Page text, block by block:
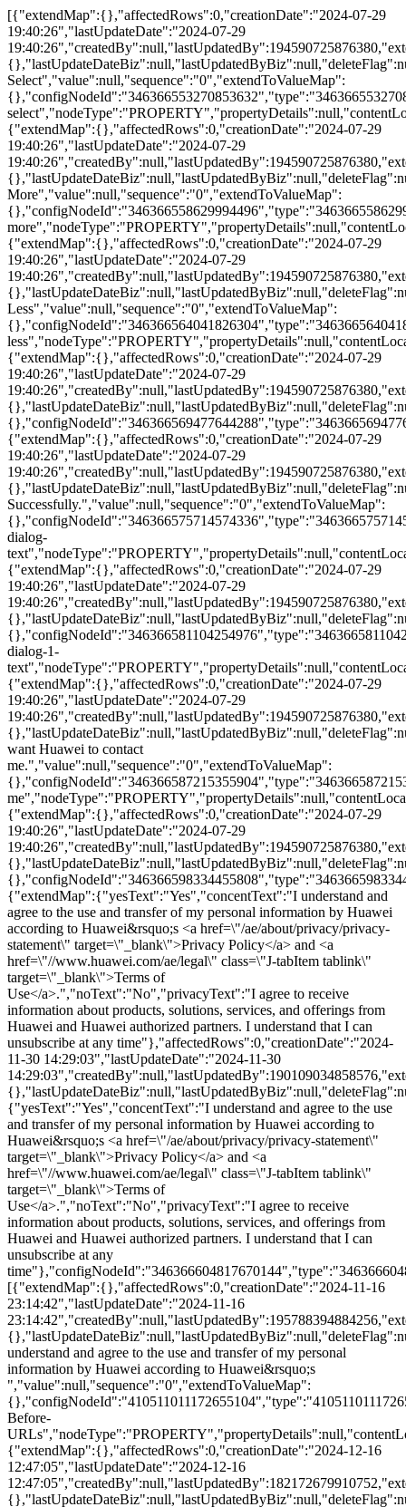
[{"extendMap":{},"affectedRows":0,"creationDate":"2024-07-29 19:40:26","lastUpdateDate":"2024-07-29 19:40:26","createdBy":null,"lastUpdatedBy":194590725876380,"extendChildRecords":{},"lastUpdateDateBiz":null,"lastUpdatedByBiz":null,"deleteFlag":null,"id":370657466805855000,"propertyId":"369790887172580061","siteId":"361184386350129152","name":"All Select","value":null,"sequence":"0","extendToValueMap":{},"configNodeId":"346366553270853632","type":"346366553270853632","configNodeName":"all-select","nodeType":"PROPERTY","propertyDetails":null,"contentLocalizationId":null,"contentType":null,"contentToValueMap":null,"parentId":346366545833173000,"configNodeIds":null,"draftPropertyDetails":null},{"extendMap":{},"affectedRows":0,"creationDate":"2024-07-29 19:40:26","lastUpdateDate":"2024-07-29 19:40:26","createdBy":null,"lastUpdatedBy":194590725876380,"extendChildRecords":{},"lastUpdateDateBiz":null,"lastUpdatedByBiz":null,"deleteFlag":null,"id":370657466805855000,"propertyId":"369790887172580060","siteId":"361184386350129152","name":"Show More","value":null,"sequence":"0","extendToValueMap":{},"configNodeId":"346366558629994496","type":"346366558629994496","configNodeName":"show-more","nodeType":"PROPERTY","propertyDetails":null,"contentLocalizationId":null,"contentType":null,"contentToValueMap":null,"parentId":346366545833173000,"configNodeIds":null,"draftPropertyDetails":null},{"extendMap":{},"affectedRows":0,"creationDate":"2024-07-29 19:40:26","lastUpdateDate":"2024-07-29 19:40:26","createdBy":null,"lastUpdatedBy":194590725876380,"extendChildRecords":{},"lastUpdateDateBiz":null,"lastUpdatedByBiz":null,"deleteFlag":null,"id":370657466805855000,"propertyId":"369790887172580059","siteId":"361184386350129152","name":"Show Less","value":null,"sequence":"0","extendToValueMap":{},"configNodeId":"346366564041826304","type":"346366564041826304","configNodeName":"show-less","nodeType":"PROPERTY","propertyDetails":null,"contentLocalizationId":null,"contentType":null,"contentToValueMap":null,"parentId":346366545833173000,"configNodeIds":null,"draftPropertyDetails":null},{"extendMap":{},"affectedRows":0,"creationDate":"2024-07-29 19:40:26","lastUpdateDate":"2024-07-29 19:40:26","createdBy":null,"lastUpdatedBy":194590725876380,"extendChildRecords":{},"lastUpdateDateBiz":null,"lastUpdatedByBiz":null,"deleteFlag":null,"id":370657466805855000,"propertyId":"369790887172580058","siteId":"361184386350129152","name":"Mandatory","value":null,"sequence":"0","extendToValueMap":{},"configNodeId":"346366569477644288","type":"346366569477644288","configNodeName":"mandatory","nodeType":"PROPERTY","propertyDetails":null,"contentLocalizationId":null,"contentType":null,"contentToValueMap":null,"parentId":346366545833173000,"configNodeIds":null,"draftPropertyDetails":null},{"extendMap":{},"affectedRows":0,"creationDate":"2024-07-29 19:40:26","lastUpdateDate":"2024-07-29 19:40:26","createdBy":null,"lastUpdatedBy":194590725876380,"extendChildRecords":{},"lastUpdateDateBiz":null,"lastUpdatedByBiz":null,"deleteFlag":null,"id":370657466805855000,"propertyId":"369790887172580057","siteId":"361184386350129152","name":"Submitted Successfully.","value":null,"sequence":"0","extendToValueMap":{},"configNodeId":"346366575714574336","type":"346366575714574336","configNodeName":"minisite-dialog-text","nodeType":"PROPERTY","propertyDetails":null,"contentLocalizationId":null,"contentType":null,"contentToValueMap":null,"parentId":346366545833173000,"configNodeIds":null,"draftPropertyDetails":null},{"extendMap":{},"affectedRows":0,"creationDate":"2024-07-29 19:40:26","lastUpdateDate":"2024-07-29 19:40:26","createdBy":null,"lastUpdatedBy":194590725876380,"extendChildRecords":{},"lastUpdateDateBiz":null,"lastUpdatedByBiz":null,"deleteFlag":null,"id":370657466805854900,"propertyId":"369790887172580056","siteId":"361184386350129152","name":null,"value":null,"sequence":"0","extendToValueMap":{},"configNodeId":"346366581104254976","type":"346366581104254976","configNodeName":"minisite-dialog-1-text","nodeType":"PROPERTY","propertyDetails":null,"contentLocalizationId":null,"contentType":null,"contentToValueMap":null,"parentId":346366545833173000,"configNodeIds":null,"draftPropertyDetails":null},{"extendMap":{},"affectedRows":0,"creationDate":"2024-07-29 19:40:26","lastUpdateDate":"2024-07-29 19:40:26","createdBy":null,"lastUpdatedBy":194590725876380,"extendChildRecords":{},"lastUpdateDateBiz":null,"lastUpdatedByBiz":null,"deleteFlag":null,"id":370657466805854900,"propertyId":"369790887172580055","siteId":"361184386350129152","name":"I want Huawei to contact me.","value":null,"sequence":"0","extendToValueMap":{},"configNodeId":"346366587215355904","type":"346366587215355904","configNodeName":"contact-me","nodeType":"PROPERTY","propertyDetails":null,"contentLocalizationId":null,"contentType":null,"contentToValueMap":null,"parentId":346366545833173000,"configNodeIds":null,"draftPropertyDetails":null},{"extendMap":{},"affectedRows":0,"creationDate":"2024-07-29 19:40:26","lastUpdateDate":"2024-07-29 19:40:26","createdBy":null,"lastUpdatedBy":194590725876380,"extendChildRecords":{},"lastUpdateDateBiz":null,"lastUpdatedByBiz":null,"deleteFlag":null,"id":370657466805854900,"propertyId":"369790887172580054","siteId":"361184386350129152","name":"Submit","value":null,"sequence":"0","extendToValueMap":{},"configNodeId":"346366598334455808","type":"346366598334455808","configNodeName":"submit","nodeType":"PROPERTY","propertyDetails":null,"contentLocalizationId":null,"contentType":null,"contentToValueMap":null,"parentId":346366545833173000,"configNodeIds":null,"draftPropertyDetails":null},{"extendMap":{"yesText":"Yes","concentText":"I understand and agree to the use and transfer of my personal information by Huawei according to Huawei&rsquo;s <a href=\"/ae/about/privacy/privacy-statement\" target=\"_blank\">Privacy Policy</a> and <a href=\"//www.huawei.com/ae/legal\" class=\"J-tabItem tablink\" target=\"_blank\">Terms of Use</a>.","noText":"No","privacyText":"I agree to receive information about products, solutions, services, and offerings from Huawei and Huawei authorized partners. I understand that I can unsubscribe at any time"},"affectedRows":0,"creationDate":"2024-11-30 14:29:03","lastUpdateDate":"2024-11-30 14:29:03","createdBy":null,"lastUpdatedBy":190109034858576,"extendChildRecords":{},"lastUpdateDateBiz":null,"lastUpdatedByBiz":null,"deleteFlag":null,"id":415515200666935300,"propertyId":"410573778885877800","siteId":"361184386350129152","name":"1","value":null,"sequence":"0","extendToValueMap":{"yesText":"Yes","concentText":"I understand and agree to the use and transfer of my personal information by Huawei according to Huawei&rsquo;s <a href=\"/ae/about/privacy/privacy-statement\" target=\"_blank\">Privacy Policy</a> and <a href=\"//www.huawei.com/ae/legal\" class=\"J-tabItem tablink\" target=\"_blank\">Terms of Use</a>.","noText":"No","privacyText":"I agree to receive information about products, solutions, services, and offerings from Huawei and Huawei authorized partners. I understand that I can unsubscribe at any time"},"configNodeId":"346366604817670144","type":"346366604817670144","configNodeName":"privacy","nodeType":"PROPERTY","propertyDetails":[{"extendMap":{},"affectedRows":0,"creationDate":"2024-11-16 23:14:42","lastUpdateDate":"2024-11-16 23:14:42","createdBy":null,"lastUpdatedBy":195788394884256,"extendChildRecords":{},"lastUpdateDateBiz":null,"lastUpdatedByBiz":null,"deleteFlag":null,"id":410574053781348350,"propertyId":"410573778885877801","siteId":"361184386350129152","name":"I understand and agree to the use and transfer of my personal information by Huawei according to Huawei&rsquo;s ","value":null,"sequence":"0","extendToValueMap":{},"configNodeId":"410511011172655104","type":"410511011172655104","configNodeName":"P-Before-URLs","nodeType":"PROPERTY","propertyDetails":null,"contentLocalizationId":null,"contentType":null,"contentToValueMap":null,"parentId":346366604817670140,"configNodeIds":null,"draftPropertyDetails":null},{"extendMap":{},"affectedRows":0,"creationDate":"2024-12-16 12:47:05","lastUpdateDate":"2024-12-16 12:47:05","createdBy":null,"lastUpdatedBy":182172679910752,"extendChildRecords":{},"lastUpdateDateBiz":null,"lastUpdatedByBiz":null,"deleteFlag":null,"id":421287746743377900,"propertyId":"410573778885877802","siteId":"361184386350129152","name":"/ae/about/privacy/privacy-statement","value":"blank","sequence":"0","extendToValueMap":{},"configNodeId":"410511068723486720","type":"410511068723486720","configNodeName":"Privacy-consent-url","nodeType":"PROPERTY","propertyDetails":null,"contentLocalizationId":null,"contentType":null,"contentToValueMap":null,"parentId":346366604817670140,"configNodeIds":null,"draftPropertyDetails":null},{"extendMap":{},"affectedRows":0,"creationDate":"2024-11-16 23:14:42","lastUpdateDate":"2024-11-16 23:14:42","createdBy":null,"lastUpdatedBy":195788394884256,"extendChildRecords":{},"lastUpdateDateBiz":null,"lastUpdatedByBiz":null,"deleteFlag":null,"id":410574053781348350,"propertyId":"410573778885877803","siteId":"361184386350129152","name":" Privacy Policy","value":null,"sequence":"0","extendToValueMap":{},"configNodeId":"410511130862100480","type":"410511130862100480","configNodeName":"Privacy-consent-label","nodeType":"PROPERTY","propertyDetails":null,"contentLocalizationId":null,"contentType":null,"contentToValueMap":null,"parentId":346366604817670140,"configNodeIds":null,"draftPropertyDetails":null},{"extendMap":{},"affectedRows":0,"creationDate":"2024-12-16 12:47:20","lastUpdateDate":"2024-12-16 12:47:20","createdBy":null,"lastUpdatedBy":182172679910752,"extendChildRecords":{},"lastUpdateDateBiz":null,"lastUpdatedByBiz":null,"deleteFlag":null,"id":421287806629650400,"propertyId":"410573778885877804","siteId":"361184386350129152","name":"//www.huawei.com/ae/legal","value":"blank","sequence":"0","extendToValueMap":{},"configNodeId":"410511224139227136","type":"410511224139227136","configNodeName":"Privacy